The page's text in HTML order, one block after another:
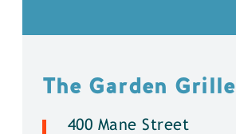
The Garden Grille
400 Mane Street